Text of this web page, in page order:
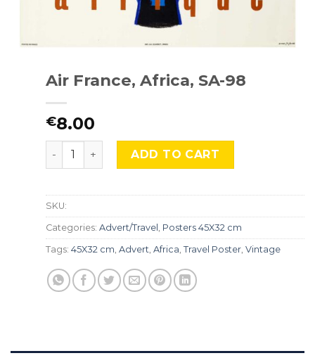
Air France, Africa, SA-98
€8.00
Air France, Africa, SA-98 quantity
ADD TO CART
SKU:
Categories: Advert/Travel Posters 45X32 cm
Tags: 45X32 cm Advert Africa Travel Poster Vintage